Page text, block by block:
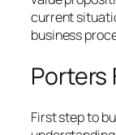
current
business
Porters
First step to